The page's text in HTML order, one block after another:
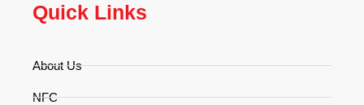
Quick Links
About Us
NFC